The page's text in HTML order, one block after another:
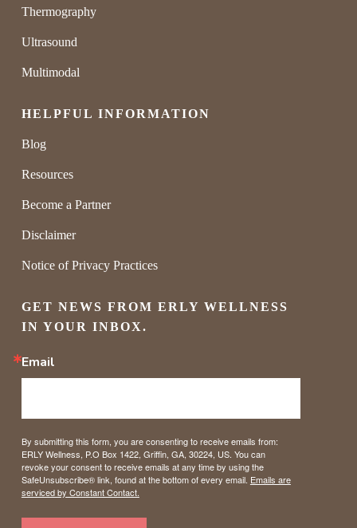
Thermography
Ultrasound
Multimodal
HELPFUL INFORMATION
Blog
Resources
Become a Partner
Disclaimer
Notice of Privacy Practices
GET NEWS FROM ERLY WELLNESS
IN YOUR INBOX.
Email
By submitting this form, you are consenting to receive emails from:
ERLY Wellness, P.O Box 1422, Griffin, GA, 30224, US. You can
revoke your consent to receive emails at any time by using the
SafeUnsubscribe® link, found at the bottom of every email. Emails are
serviced by Constant Contact.